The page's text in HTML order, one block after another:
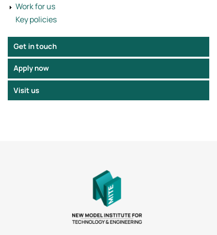
Work for us
Key policies
Get in touch
Apply now
Visit us